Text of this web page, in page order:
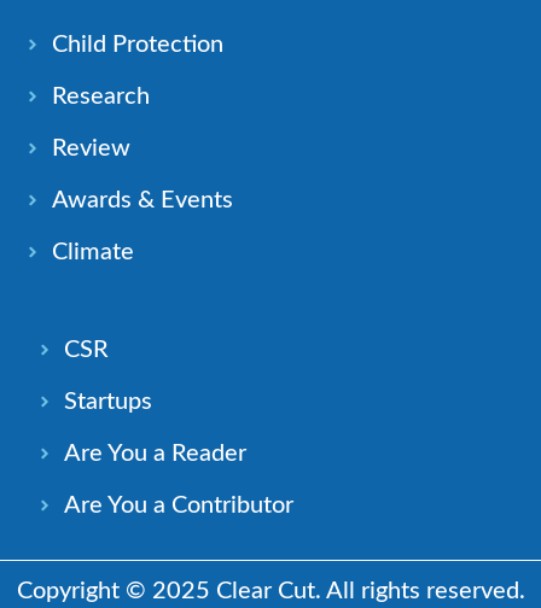
Child Protection
Research
Review
Awards & Events
Climate
CSR
Startups
Are You a Reader
Are You a Contributor
Copyright © 2025 Clear Cut. All rights reserved.